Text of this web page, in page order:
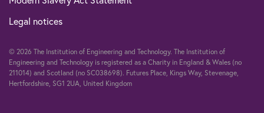
Legal notices
© 2026 The Institution of Engineering and Technology. The Institution of
Engineering and Technology is registered as a Charity in England & Wales (no
211014) and Scotland (no SC038698). Futures Place, Kings Way, Stevenage,
Hertfordshire, SG1 2UA, United Kingdom